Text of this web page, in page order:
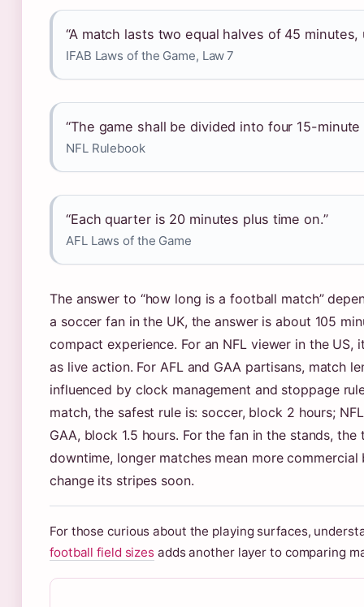
“A match lasts two equal halves of 45
IFAB Laws of the Game, Law 7
“The game shall be divided into four 15-minute
NFL Rulebook
“Each quarter is 20 minutes plus time on.”
AFL Laws of the Game
The answer to “how long is a football match”
a soccer fan in the UK, the answer is about 105
compact experience. For an NFL viewer in the
as live action. For AFL and GAA partisans, match
influenced by clock management and stoppage
match, the safest rule is: soccer, block 2 hours;
GAA, block 1.5 hours. For the fan in the stands,
downtime, longer matches mean more
change its stripes soon.
For those curious about the playing surfaces,
football field sizes adds another layer to comparing